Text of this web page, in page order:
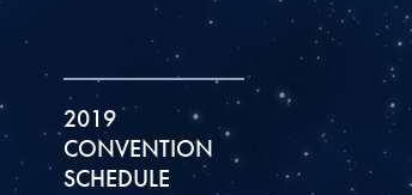
2019
CONVENTION
SCHEDULE